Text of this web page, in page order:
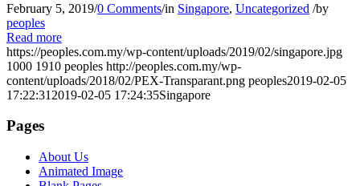
February 5, 2019/0 Comments/in Singapore, Uncategorized /by
peoples
Read more
https://peoples.com.my/wp-content/uploads/2019/02/singapore.jpg
1000 1910 peoples http://peoples.com.my/wp-
content/uploads/2018/02/PEX-Transparant.png peoples2019-02-05
17:22:31 2019-02-05 17:24:35Singapore
Pages
About Us
Animated Image